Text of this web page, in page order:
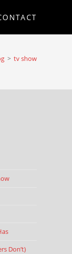
> tv show
Don’t)